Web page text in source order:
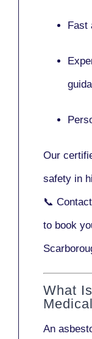
Fast
Our
safety in
📞
to book
What
An